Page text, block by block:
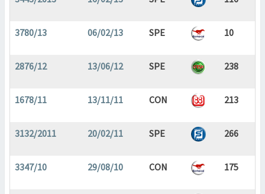
3780/13 06/02/13 SPE 10
2876/12 13/06/12 SPE 238
1678/11 13/11/11 CON 213
3132/2011 20/02/11 SPE 266
3347/10 29/08/10 CON 175